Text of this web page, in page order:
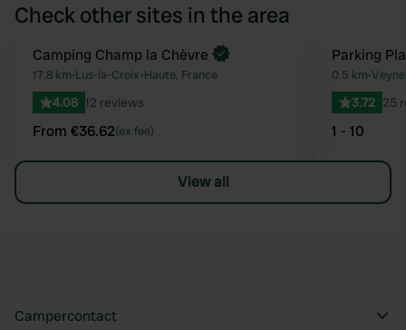
Check other sites in the area
Favourite
Book now
Camping Champ la Chèvre
17.8 km•Lus-la-Croix-Haute, France
4.08 12 reviews
From €36.62(ex fee)
Parking
0.5 km•
3.72 25
1 - 10
View all
Campercontact